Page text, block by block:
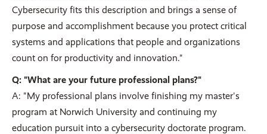
Cybersecurity fits this description and brings a sense of
purpose and accomplishment because you protect critical
systems and applications that people and organizations
count on for productivity and innovation."
Q: "What are your future professional plans?"
A: "My professional plans involve finishing my master's
program at Norwich University and continuing my
education pursuit into a cybersecurity doctorate program.